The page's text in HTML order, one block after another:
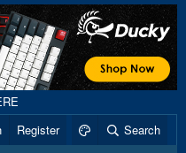
Register
Search